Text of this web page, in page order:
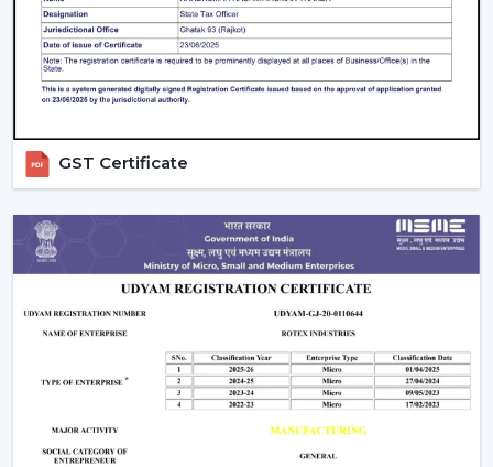
designed with a low consumption of energy without
compromising on the performance.
Ceiling Fan Distributors In Thrissur
trusted brand name as aCeiling Fan Distributors in
Thrissur and it has a wide distribution network that has
a good supply chain management. Our distributors can
have access to an entire range of products including
best ceiling fans, modern ceiling fans and bldc ceiling
fans that are energy efficient.
We concentrate on fostering long-run relationships
through offering regular products supply, marketing
assistance, and reasonable charges. Our distribution
network means that goods get to markets fast and
effectively, as well as businesses are able to deliver
customer needs in time.
GST Certificate